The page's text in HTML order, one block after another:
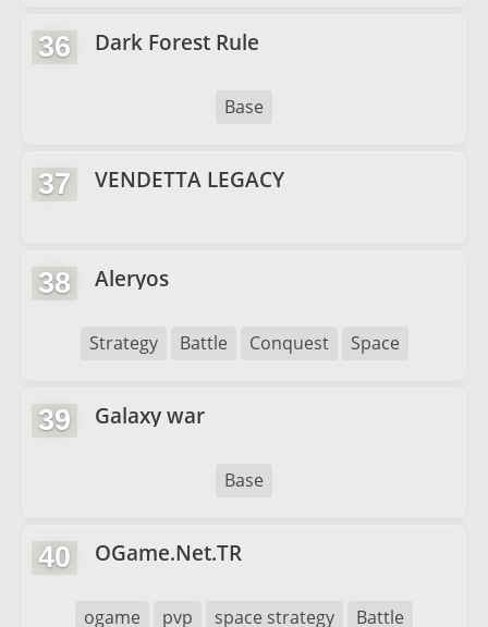
36 Dark Forest Rule
Base
37 VENDETTA LEGACY
38 Aleryos
Strategy Battle Conquest Space
39 Galaxy war
Base
40 OGame.Net.TR
ogame pvp space strategy Battle